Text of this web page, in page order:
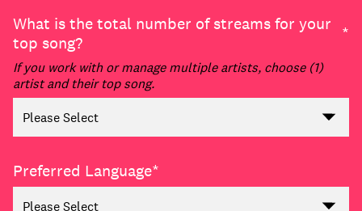
What is the total number of streams for your
top song?
*
If you work with or manage multiple artists, choose (1)
artist and their top song.
Preferred Language*